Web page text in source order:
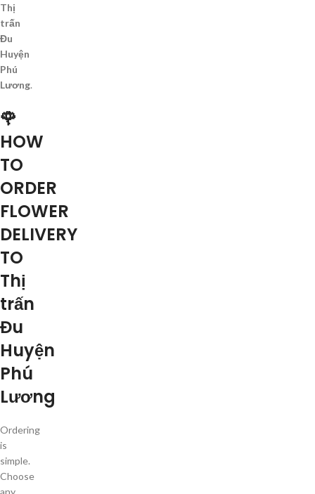
Thị
trấn
Đu
Huyện
Phú
Lương.
🌹
HOW
TO
ORDER
FLOWER
DELIVERY
TO
Thị
trấn
Đu
Huyện
Phú
Lương
Ordering
is
simple.
Choose
any